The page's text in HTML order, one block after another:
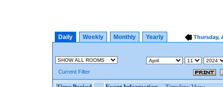
Daily Weekly Monthly Yearly Thursday,
Current Filter